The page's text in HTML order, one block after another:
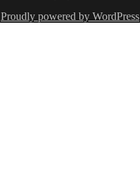
Proudly powered by WordPress